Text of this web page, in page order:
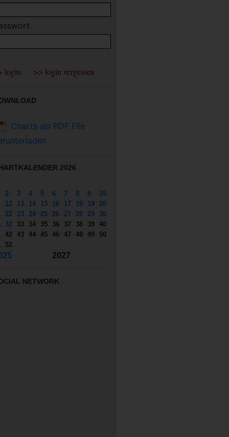
Charts als PDF File
2026
2 3 4 5 6 7 8 9
10
12 13 14 15 16 17 18 19
20
22 23 24 25 26 27 28 29
30
32 33 34 35 36 37 38 39 40
42 43 44 45 46 47 48 49
50
52
2027
NETWORK